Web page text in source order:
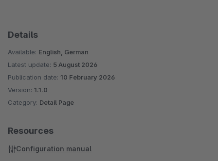
Details
Available: English, German
Latest update: 5 August 2026
Publication date: 10 February 2026
Version: 1.1.0
Category: Detail Page
Resources
Configuration manual